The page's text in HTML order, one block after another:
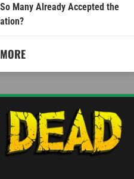
Many Already Accepted the